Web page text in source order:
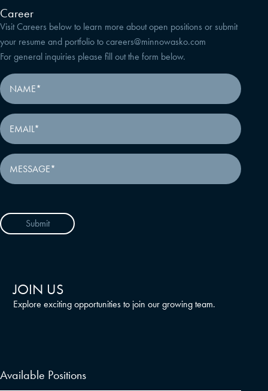
Career
Visit Careers below to learn more about open positions or submit
your resume and portfolio to careers@minnowasko.com
For general inquiries please fill out the form below.
Submit
JOIN US
Explore exciting opportunities to join our growing team.
Available Positions